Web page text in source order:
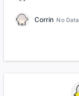
Corrin No Data